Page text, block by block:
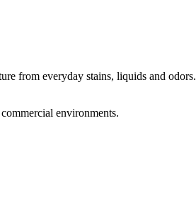
from everyday stains, liquids and odors.
environments.